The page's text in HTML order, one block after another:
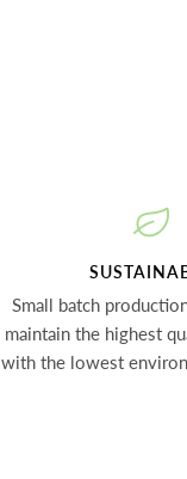
Small batch
maintain the highest
with the lowest